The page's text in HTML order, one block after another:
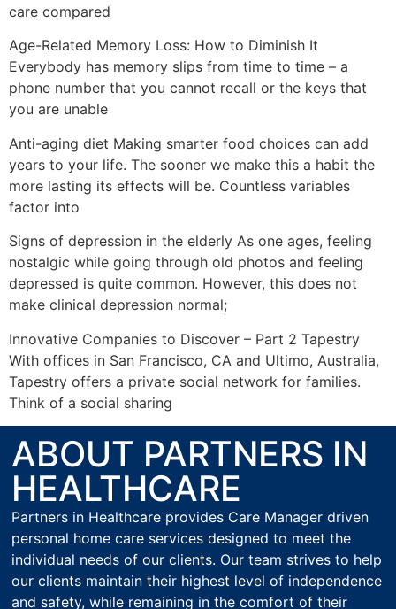
care compared
Age-Related Memory Loss: How to Diminish It
Everybody has memory slips from time to time – a
phone number that you cannot recall or the keys that
you are unable
Anti-aging diet Making smarter food choices can add
years to your life. The sooner we make this a habit the
more lasting its effects will be. Countless variables
factor into
Signs of depression in the elderly As one ages, feeling
nostalgic while going through old photos and feeling
depressed is quite common. However, this does not
make clinical depression normal;
Innovative Companies to Discover – Part 2 Tapestry
With offices in San Francisco, CA and Ultimo, Australia,
Tapestry offers a private social network for families.
Think of a social sharing
ABOUT PARTNERS IN
HEALTHCARE
Partners in Healthcare provides Care Manager driven
personal home care services designed to meet the
individual needs of our clients. Our team strives to help
our clients maintain their highest level of independence
and safety, while remaining in the comfort of their